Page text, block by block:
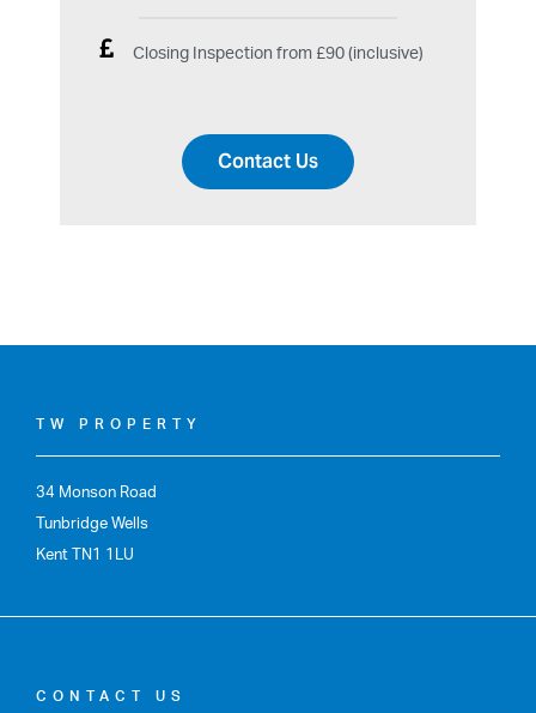
Closing Inspection from £90 (inclusive)
Contact Us
TW PROPERTY
34 Monson Road
Tunbridge Wells
Kent TN1 1LU
CONTACT US